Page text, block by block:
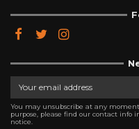
You may unsubscribe at any
purpose, please find our contact info
notice.